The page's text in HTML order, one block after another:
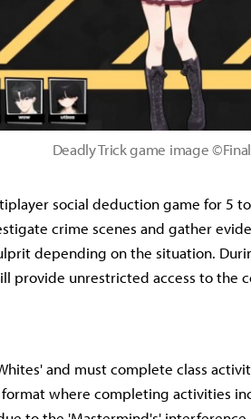
Deadly Trick game image
social deduction game for 5
crime scenes and gather
depending on the situation.
provide unrestricted access to the
and must complete class
where completing activities